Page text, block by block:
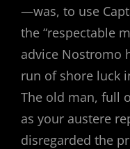
—was, to use
the “respectable
advice Nostromo
run of shore luck
The old man, full
as your austere
disregarded the